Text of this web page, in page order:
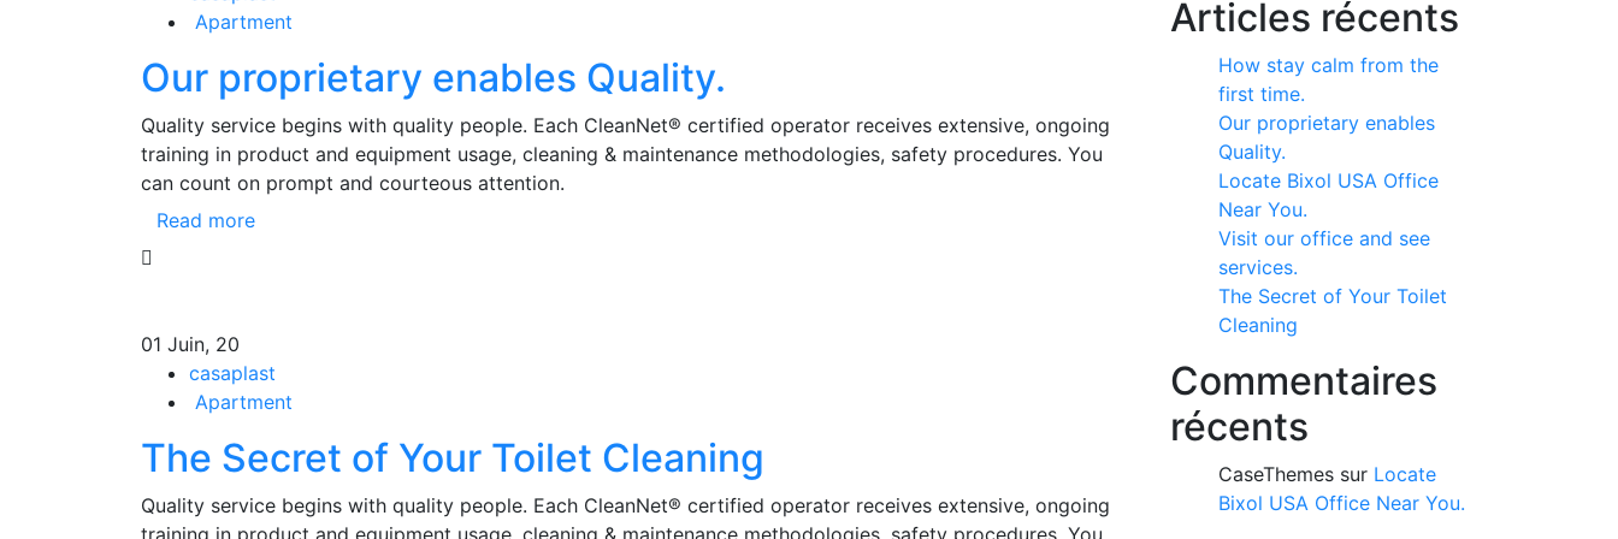
Apartment
Our proprietary enables Quality.
Quality service begins with quality people. Each CleanNet® certified operator receives extensive, ongoing
training in product and equipment usage, cleaning & maintenance methodologies, safety procedures. You
can count on prompt and courteous attention.
Read more
01 Juin, 20
casaplast
Apartment
The Secret of Your Toilet Cleaning
Quality service begins with quality people. Each CleanNet® certified operator receives extensive, ongoing
training in product and equipment usage, cleaning & maintenance methodologies, safety procedures. You
Articles récents
How stay calm from the
first time.
Our proprietary enables
Quality.
Locate Bixol USA Office
Near You.
Visit our office and see
services.
The Secret of Your Toilet
Cleaning
Commentaires
récents
CaseThemes sur Locate
Bixol USA Office Near You.